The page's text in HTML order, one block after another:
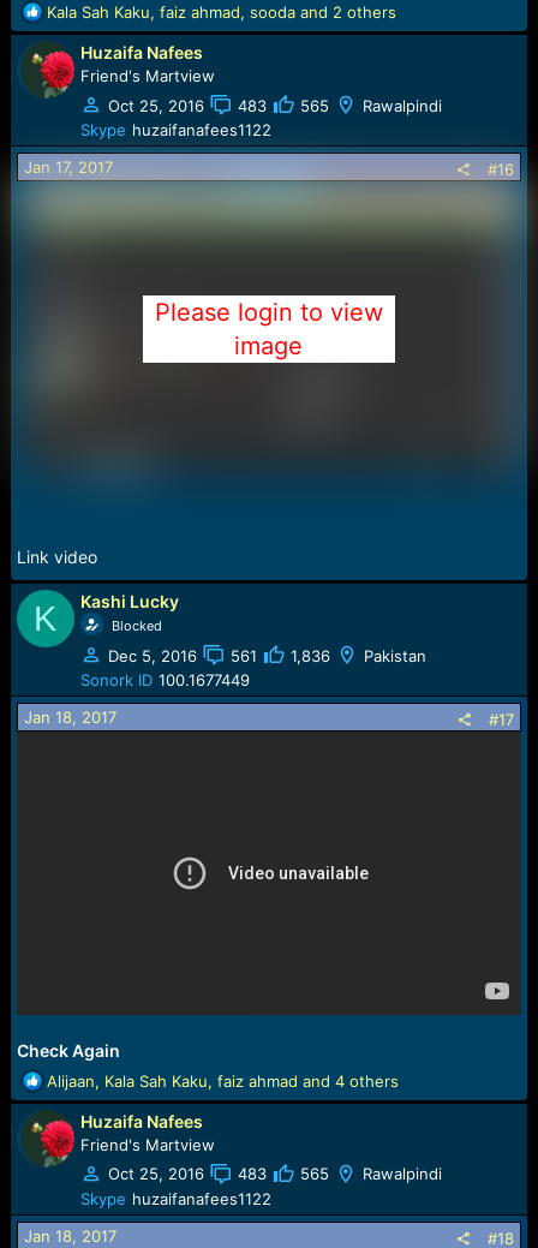
R
e
a
c
t
o
n
s
Kala Sah Kaku, faiz ahmad, soodaand 2 others
Huzaifa Nafees
Friend's Martview
Oct 25, 2016
483 565
Rawalpindi
Skype huzaifanafees1122
Jan 17, 2017
#16
Please login to view
image
Link video
K Kashi Lucky
Blocked
Dec 5, 2016 561 1,836
Pakistan
Sonork ID 100.1677449
Jan 18, 2017
#17
Check Again
R
e
a
c
t
n
Alijaan, Kala Sah Kaku, faiz ahmad and 4 others
Huzaifa Nafees
Friend's Martview
Oct 25, 2016
483 565
Rawalpindi
Skype huzaifanafees1122
Jan 18, 2017
#18